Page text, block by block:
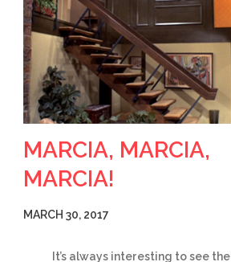
MARCIA, MARCIA,
MARCIA!
MARCH 30, 2017
It’s always interesting to see the